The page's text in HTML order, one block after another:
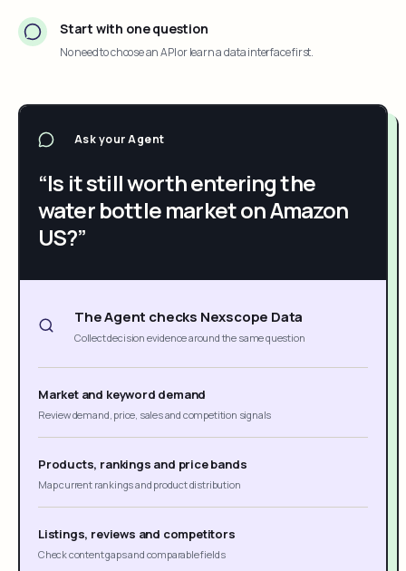
Start with one question
No need to choose an API or learn a data interface first.
Ask your Agent
“Is it still worth entering the
water bottle market on Amazon
US?”
The Agent checks Nexscope Data
Collect decision evidence around the same question
Market and keyword demand
Review demand, price, sales and competition signals
Products, rankings and price bands
Map current rankings and product distribution
Listings, reviews and competitors
Check content gaps and comparable fields